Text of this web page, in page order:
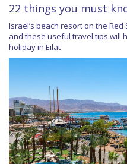
22 things you must
Israel’s beach resort on the
and these useful travel tips will
holiday in Eilat